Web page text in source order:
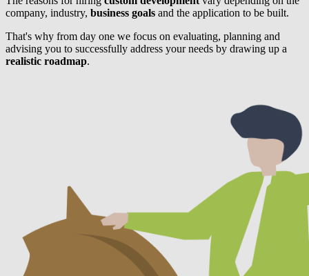
company, industry, business goals and the application to be built.
That's why from day one we focus on evaluating, planning and
advising you to successfully address your needs by drawing up a
realistic roadmap.